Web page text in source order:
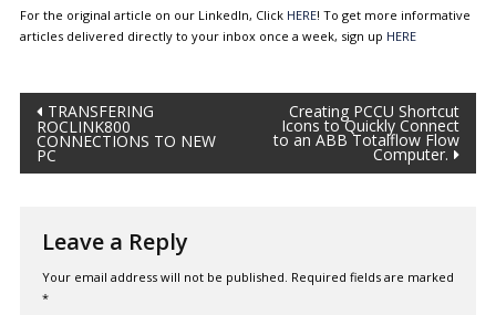
For the original article on our LinkedIn, Click HERE! To get more informative
articles delivered directly to your inbox once a week, sign up HERE
Post
navigation
TRANSFERING
ROCLINK800
CONNECTIONS TO NEW
PC
Creating PCCU Shortcut
Icons to Quickly Connect
to an ABB Totalflow Flow
Computer.
Leave a Reply
Your email address will not be published. Required fields are marked
*